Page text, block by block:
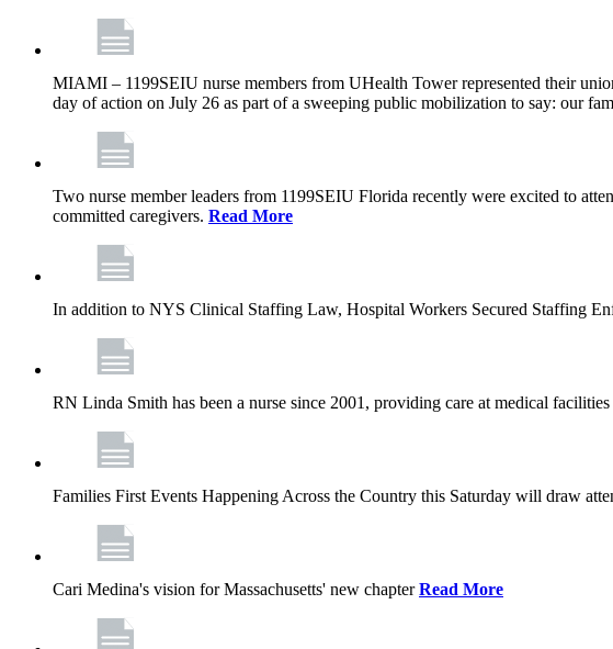
MIAMI – 1199SEIU nurse members from UHealth Tower represented their
day of action on July 26 as part of a sweeping public mobilization to say: our
Two nurse member leaders from 1199SEIU Florida recently were excited to
committed caregivers. Read More
In addition to NYS Clinical Staffing Law, Hospital Workers Secured Staffing
RN Linda Smith has been a nurse since 2001, providing care at medical
Families First Events Happening Across the Country this Saturday will draw
Cari Medina's vision for Massachusetts' new chapterRead More